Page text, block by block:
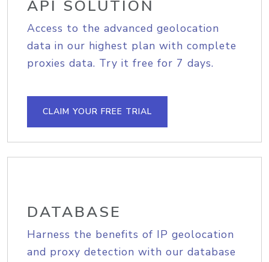
API SOLUTION
Access to the advanced geolocation
data in our highest plan with complete
proxies data. Try it free for 7 days.
CLAIM YOUR FREE TRIAL
DATABASE
Harness the benefits of IP geolocation
and proxy detection with our database